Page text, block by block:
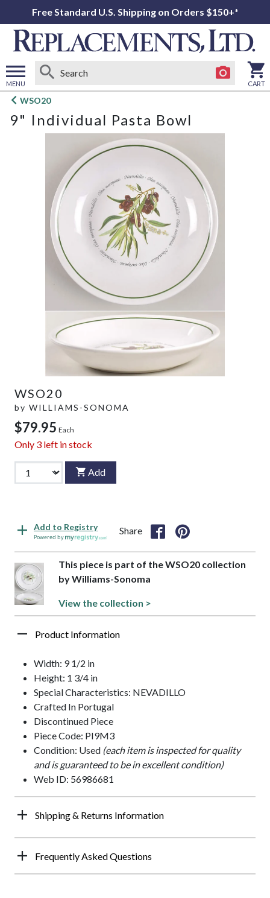
Free Standard U.S. Shipping on Orders $150+*
MENU
Open
menu
CART
WSO20
9" Individual Pasta Bowl
WSO20
by WILLIAMS-SONOMA
$79.95 Each
Only 3 left in stock
Add
Add to Registry
Powered by
Share
This piece is part of the WSO20 collection
by Williams-Sonoma
View the collection >
Product Information
Width: 9 1/2 in
Height: 1 3/4 in
Special Characteristics: NEVADILLO
Crafted In Portugal
Discontinued Piece
Piece Code: PI9M3
Condition: Used (each item is inspected for quality
and is guaranteed to be in excellent condition)
Web ID: 56986681
Shipping & Returns Information
Frequently Asked Questions